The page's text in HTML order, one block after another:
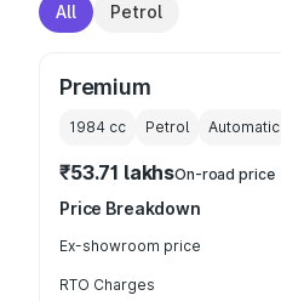
All Petrol
Premium
1984 cc Petrol Automatic
₹53.71 lakhsOn-road price
Price Breakdown
Ex-showroom price
RTO Charges